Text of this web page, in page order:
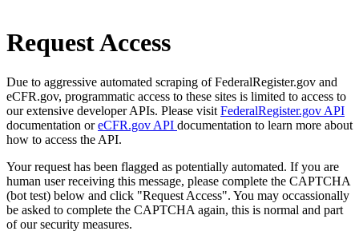
Request Access
Due to aggressive automated scraping of FederalRegister.gov and
eCFR.gov, programmatic access to these sites is limited to access to
our extensive developer APIs. Please visit FederalRegister.gov API
documentation oreCFR.gov API documentation to learn more about
how to access the API.
Your request has been flagged as potentially automated. If you are
human user receiving this message, please complete the CAPTCHA
(bot test) below and click "Request Access". You may occassionally
be asked to complete the CAPTCHA again, this is normal and part
of our security measures.